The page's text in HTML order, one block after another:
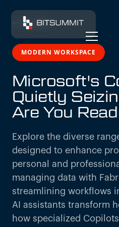
← All insights
MODERN WORKSPACE
Microsoft's
Quietly
Are You
Explore the diverse
designed to enhance
personal and
managing data with
streamlining workflows
AI assistants transform
how specialized